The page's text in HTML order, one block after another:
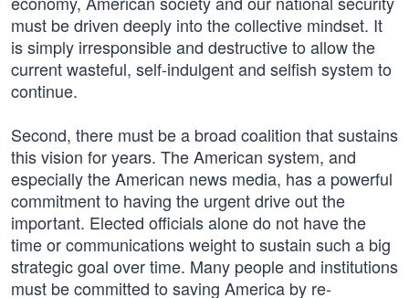
must be driven deeply into the collective mindset. It
is simply irresponsible and destructive to allow the
current wasteful, self-indulgent and selfish system to
continue.
Second, there must be a broad coalition that sustains
this vision for years. The American system, and
especially the American news media, has a powerful
commitment to having the urgent drive out the
important. Elected officials alone do not have the
time or communications weight to sustain such a big
strategic goal over time. Many people and institutions
must be committed to saving America by re-